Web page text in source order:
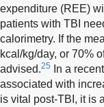
expenditure (REE)
patients with TBI
calorimetry. If the
kcal/kg/day, or 70%
advised.25
In a
associated with
is vital post-TBI, it is